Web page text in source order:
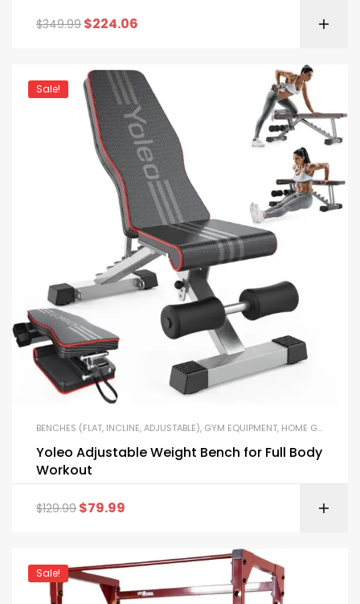
$349.99 $224.06
Sale!
BENCHES (FLAT, INCLINE, ADJUSTABLE), GYM EQUIPMENT, HOME GYM PACKAGES
Yoleo Adjustable Weight Bench for Full Body
Workout
$129.99 $79.99
Sale!